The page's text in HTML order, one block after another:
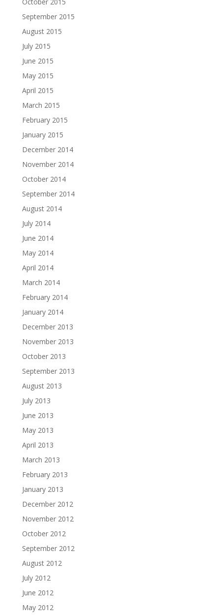
September 2015
August 2015
July 2015
June 2015
May 2015
April 2015
March 2015
February 2015
January 2015
December 2014
November 2014
October 2014
September 2014
August 2014
July 2014
June 2014
May 2014
April 2014
March 2014
February 2014
January 2014
December 2013
November 2013
October 2013
September 2013
August 2013
July 2013
June 2013
May 2013
April 2013
March 2013
February 2013
January 2013
December 2012
November 2012
October 2012
September 2012
August 2012
July 2012
June 2012
May 2012